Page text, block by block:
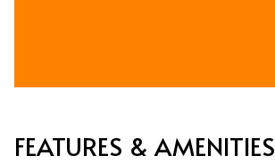
FEATURES & AMENITIES